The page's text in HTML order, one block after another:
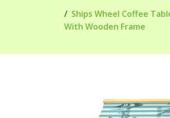
Ships Wheel Coffee
With Wooden Frame